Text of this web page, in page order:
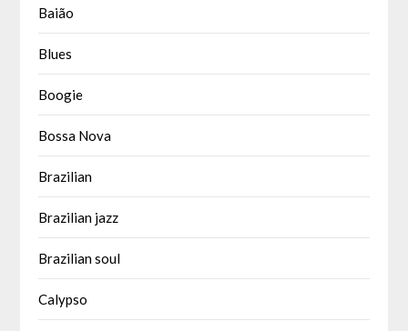
Baião
Blues
Boogie
Bossa Nova
Brazilian
Brazilian jazz
Brazilian soul
Calypso